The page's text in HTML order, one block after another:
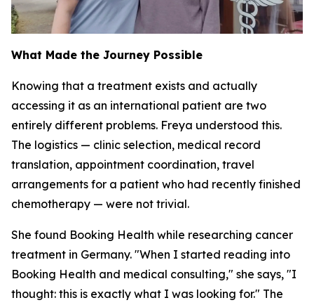
What Made the Journey Possible
Knowing that a treatment exists and actually
accessing it as an international patient are two
entirely different problems. Freya understood this.
The logistics — clinic selection, medical record
translation, appointment coordination, travel
arrangements for a patient who had recently finished
chemotherapy — were not trivial.
She found Booking Health while researching cancer
treatment in Germany. "When I started reading into
Booking Health and medical consulting," she says, "I
thought: this is exactly what I was looking for." The